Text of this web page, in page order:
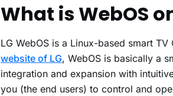
What is WebOS
LG WebOS is a Linux-based smart TV
website of LG, WebOS is basically a
integration and expansion with
you (the end users) to control and